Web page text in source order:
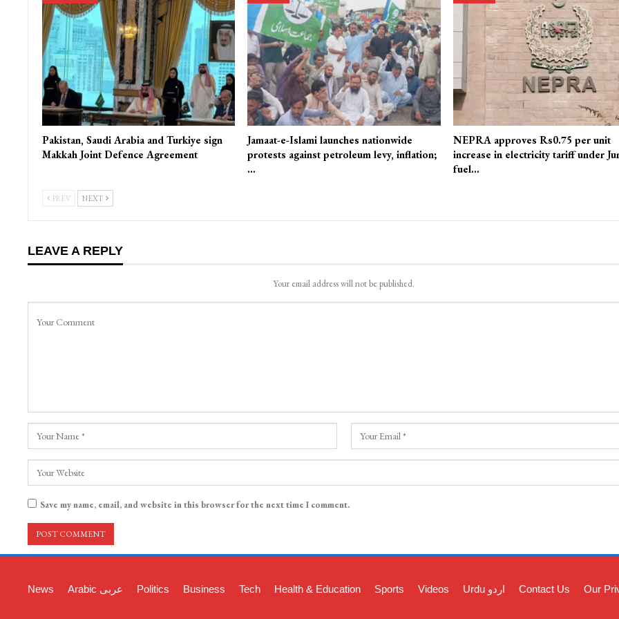
Pakistan, Saudi Arabia and Turkiye sign
Makkah Joint Defence Agreement
Jamaat-e-Islami launches nationwide
protests against petroleum levy, inflation;
…
NEPRA approves Rs0.75 per unit
increase in electricity tariff under
fuel…
PREV NEXT
LEAVE A REPLY
Your email address will not be published.
Save my name, email, and website in this browser for the next time I comment.
News Arabic عربی Politics Business Tech Health & Education Sports Videos Urdu اردو Contact Us Our